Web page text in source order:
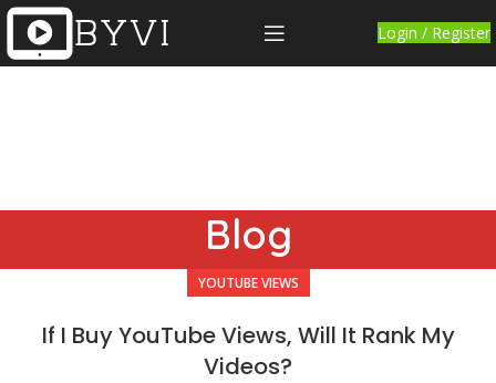
Login / Register
Blog
YOUTUBE VIEWS
If I Buy YouTube Views, Will It Rank My
Videos?